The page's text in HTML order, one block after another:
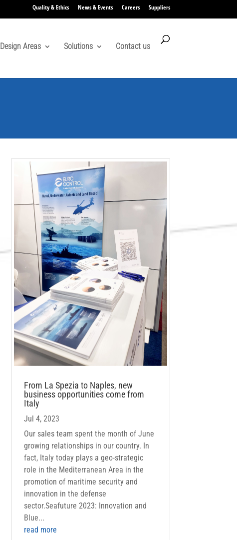
Quality & Ethics News & Events Careers Suppliers
Design Areas Solutions Contact us
From La Spezia to Naples, new
business opportunities come from
Italy
Jul 4, 2023
Our sales team spent the month of June
growing relationships in our country. In
fact, Italy today plays a geo-strategic
role in the Mediterranean Area in the
promotion of maritime security and
innovation in the defense
sector.Seafuture 2023: Innovation and
Blue...
read more